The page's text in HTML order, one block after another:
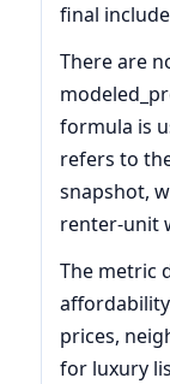
final
There are
formula is
refers to
snapshot,
renter-unit
The metric
prices,
for luxury